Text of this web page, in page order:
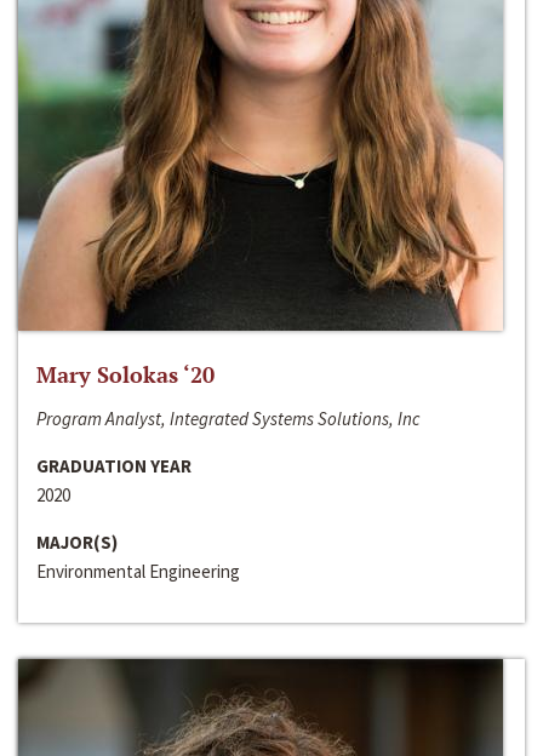
Mary Solokas ‘20
Program Analyst, Integrated Systems Solutions, Inc
GRADUATION YEAR
2020
MAJOR(S)
Environmental Engineering